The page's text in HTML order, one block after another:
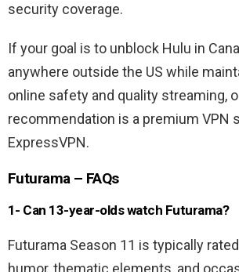
security coverage.
If your goal is to unblock Hulu in
anywhere outside the US while
online safety and quality streaming,
recommendation is a premium VPN
ExpressVPN.
Futurama – FAQs
1- Can 13-year-olds watch Futurama?
Futurama Season 11 is typically
humor, thematic elements, and